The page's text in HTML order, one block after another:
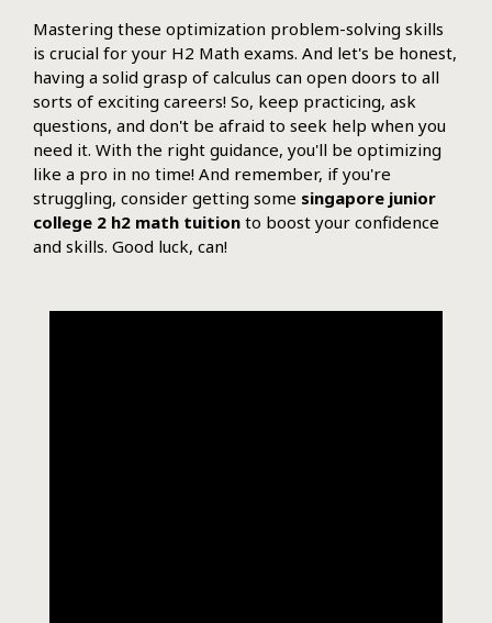
Mastering these optimization problem-solving skills
is crucial for your H2 Math exams. And let's be honest,
having a solid grasp of calculus can open doors to all
sorts of exciting careers! So, keep practicing, ask
questions, and don't be afraid to seek help when you
need it. With the right guidance, you'll be optimizing
like a pro in no time! And remember, if you're
struggling, consider getting some singapore junior
college 2 h2 math tuition to boost your confidence
and skills. Good luck, can!